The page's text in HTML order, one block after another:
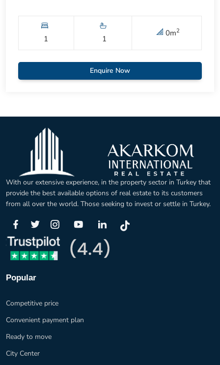
1 1
0m2
Enquire Now
With our extensive experience, in the property sector in Turkey that
provide the best available options of real estate to its customers
from all over the world. Those seeking to invest or settle in Turkey.
Popular
Competitive price
Convenient payment plan
Ready to move
City Center